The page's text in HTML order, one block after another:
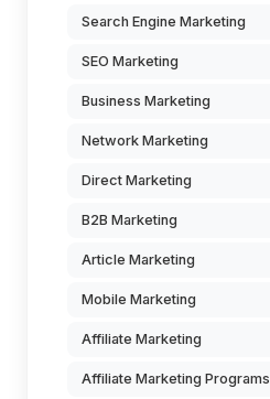
Search Engine Marketing
SEO Marketing
Business Marketing
Network Marketing
Direct Marketing
B2B Marketing
Article Marketing
Mobile Marketing
Affiliate Marketing
Affiliate Marketing Programs